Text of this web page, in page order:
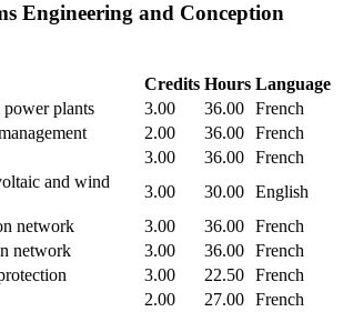
Engineering and Conception
Credits Hours Language
plants
3.00 36.00 French
2.00 36.00 French
3.00 36.00 French
and wind
3.00 30.00 English
network
3.00 36.00 French
network
3.00 36.00 French
3.00 22.50 French
2.00 27.00 French